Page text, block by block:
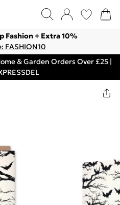
Fashion + Extra 10%
FASHION10
& Garden Orders Over £25 |